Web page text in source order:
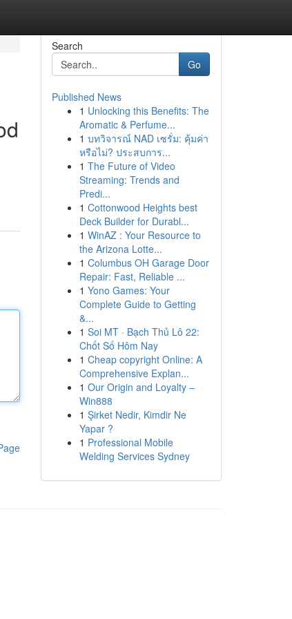
Search
Go
Published News
1 Unlocking this Benefits: The
Aromatic & Perfume...
1 บทวิจารณ์ NAD เซรั่ม: คุ้มค่า
หรือไม่? ประสบการ...
1 The Future of Video
Streaming: Trends and
Predi...
1 Cottonwood Heights best
Deck Builder for Durabl...
1 WinAZ : Your Resource to
the Arizona Lotte...
1 Columbus OH Garage Door
Repair: Fast, Reliable ...
1 Yono Games: Your
Complete Guide to Getting
&...
1 Soi MT · Bạch Thủ Lô 22:
Chốt Số Hôm Nay
1 Cheap copyright Online: A
Comprehensive Explan...
1 Our Origin and Loyalty –
Win888
1 Şirket Nedir, Kimdir Ne
Yapar ?
1 Professional Mobile
Welding Services Sydney